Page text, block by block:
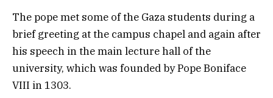
The pope met some of the Gaza students during a
brief greeting at the campus chapel and again after
his speech in the main lecture hall of the
university, which was founded by Pope Boniface
VIII in 1303.